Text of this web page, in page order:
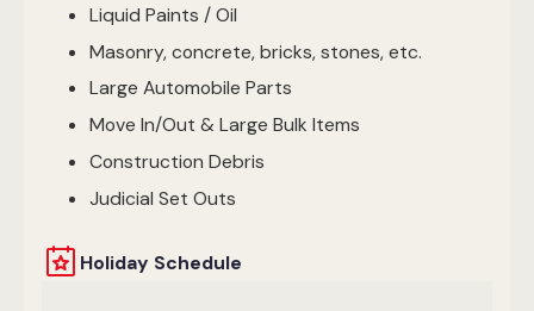
Liquid Paints / Oil
Masonry, concrete, bricks, stones, etc.
Large Automobile Parts
Move In/Out & Large Bulk Items
Construction Debris
Judicial Set Outs
Holiday Schedule